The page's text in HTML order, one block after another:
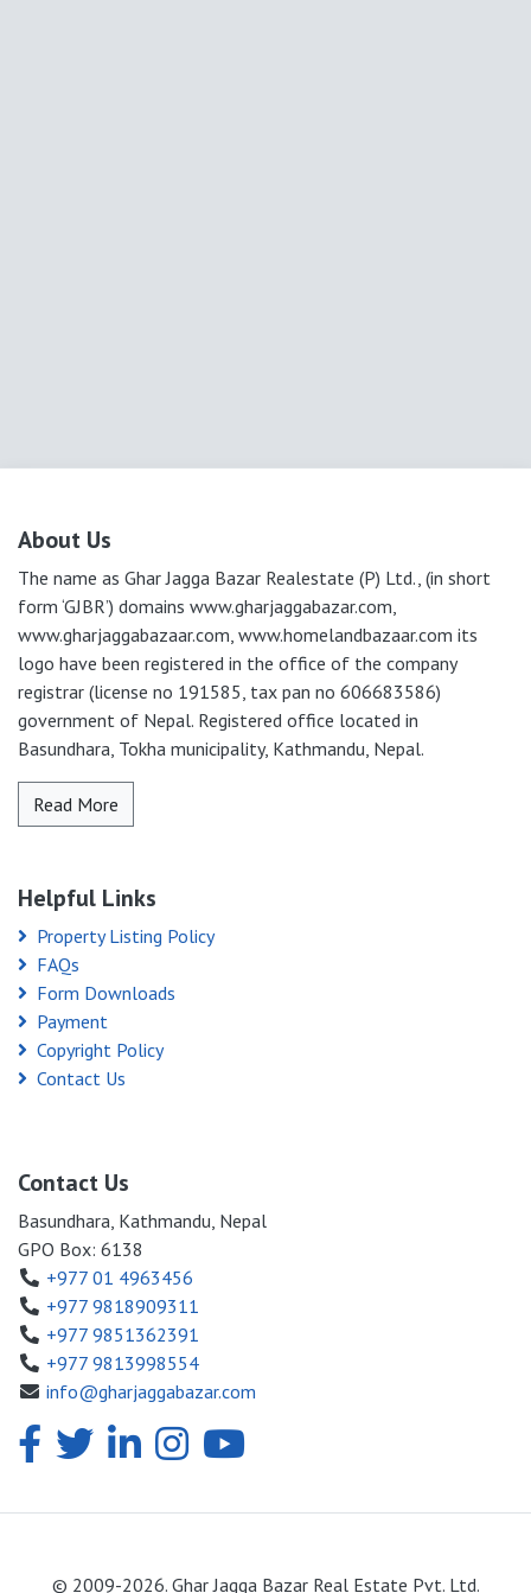
About Us
The name as Ghar Jagga Bazar Realestate (P) Ltd., (in short
form ‘GJBR’) domains www.gharjaggabazar.com,
www.gharjaggabazaar.com, www.homelandbazaar.com its
logo have been registered in the office of the company
registrar (license no 191585, tax pan no 606683586)
government of Nepal. Registered office located in
Basundhara, Tokha municipality, Kathmandu, Nepal.
Read More
Helpful Links
Property Listing Policy
FAQs
Form Downloads
Payment
Copyright Policy
Contact Us
Contact Us
Basundhara, Kathmandu, Nepal
GPO Box: 6138
+977 01 4963456
+977 9818909311
+977 9851362391
+977 9813998554
info@gharjaggabazar.com
© 2009-2026. Ghar Jagga Bazar Real Estate Pvt. Ltd.